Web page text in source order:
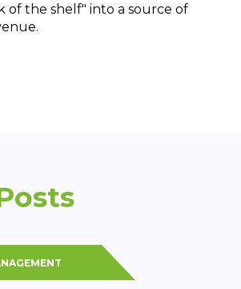
of the shelf" into a source of